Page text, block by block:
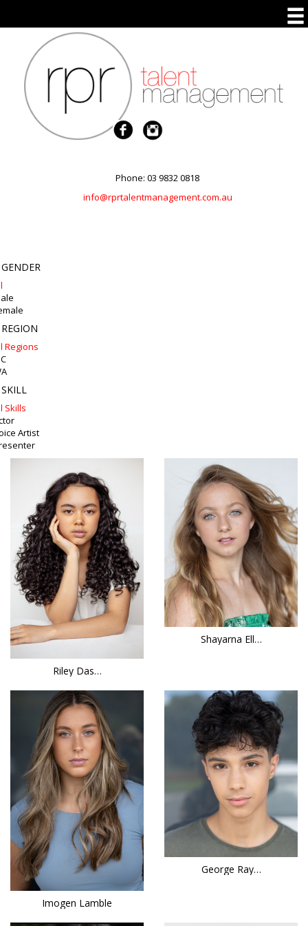
Phone: 03 9832 0818
info@rprtalentmanagement.com.au
Regions
Skills
Artist
Riley Das…
Shayarna Ell…
Imogen Lamble
George Ray…